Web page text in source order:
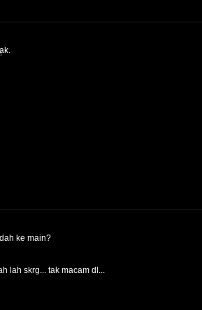
ke main?
lah skrg... tak macam dl...